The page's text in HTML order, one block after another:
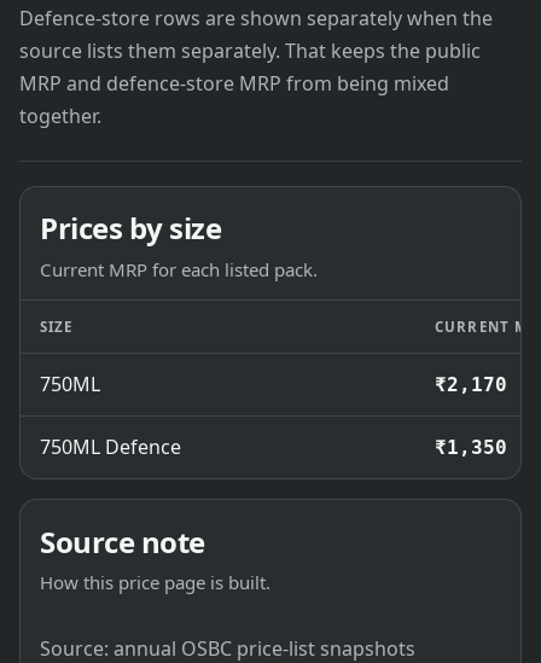
Defence-store rows are shown separately when the
source lists them separately. That keeps the public
MRP and defence-store MRP from being mixed
together.
Prices by size
Current MRP for each listed pack.
SIZE CURRENT
750ML ₹2,170
750ML Defence ₹1,350
Source note
How this price page is built.
Source: annual OSBC price-list snapshots